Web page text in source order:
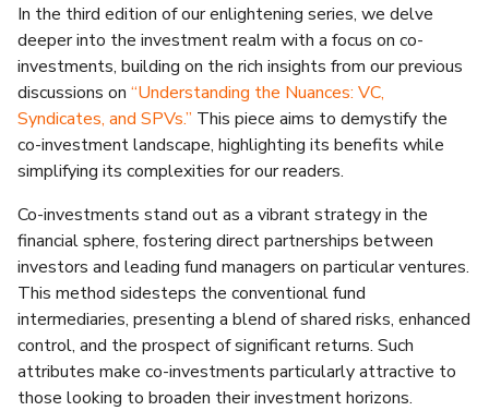
In the third edition of our enlightening series, we delve
deeper into the investment realm with a focus on co-
investments, building on the rich insights from our previous
discussions on “Understanding the Nuances: VC,
Syndicates, and SPVs.” This piece aims to demystify the
co-investment landscape, highlighting its benefits while
simplifying its complexities for our readers.
Co-investments stand out as a vibrant strategy in the
financial sphere, fostering direct partnerships between
investors and leading fund managers on particular ventures.
This method sidesteps the conventional fund
intermediaries, presenting a blend of shared risks, enhanced
control, and the prospect of significant returns. Such
attributes make co-investments particularly attractive to
those looking to broaden their investment horizons.